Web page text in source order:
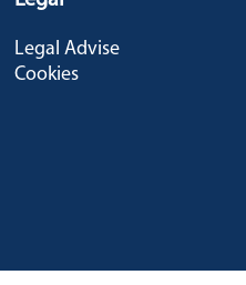
Legal Advise
Cookies